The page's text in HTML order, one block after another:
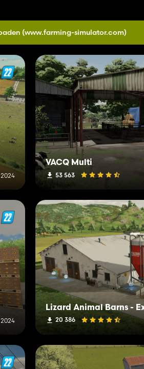
(www.farming-simulator.com)
VACQ Multi
53 563
20 386